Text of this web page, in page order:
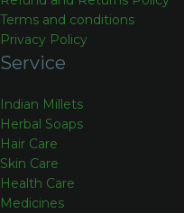
Terms and conditions
Privacy Policy
Service
Indian Millets
Herbal Soaps
Hair Care
Skin Care
Health Care
Medicines